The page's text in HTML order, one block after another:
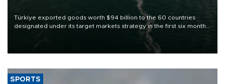
Türkiye exported goods worth $94 billion to the 60 countries
designated under its target markets strategy in the first six months
of 2026, as part of efforts to diversify export destinations and
SPORTS